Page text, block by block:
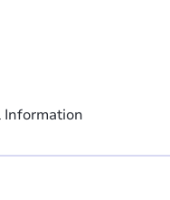
Information